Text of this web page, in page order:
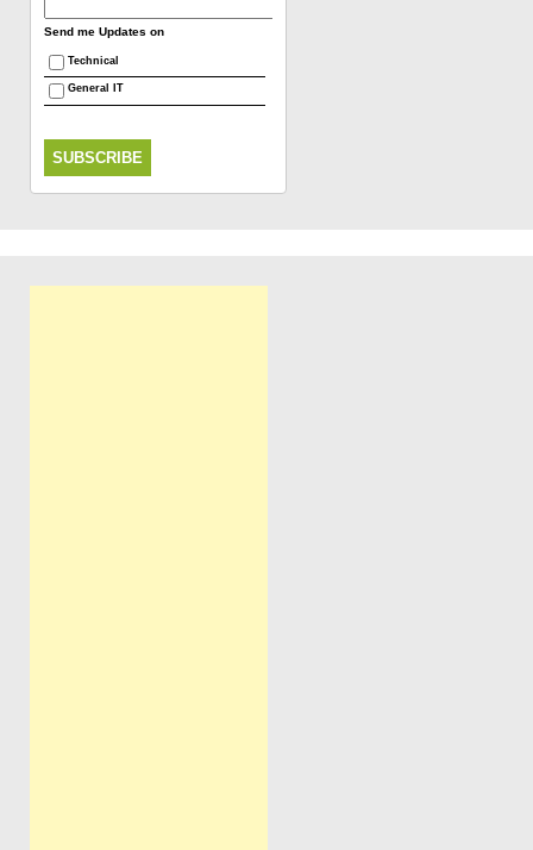
Send me Updates on
Technical
General IT